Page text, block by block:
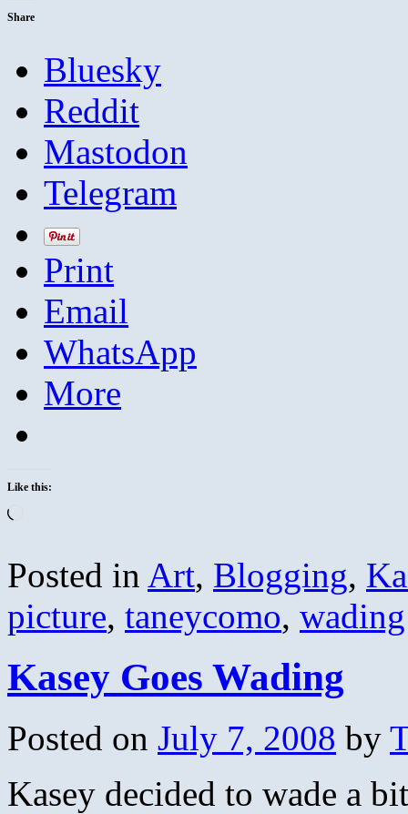
Share
Bluesky
Reddit
Mastodon
Telegram
Print
Email
WhatsApp
More
Like this:
Posted in Art, Blogging,
picture, taneycomo, wading
Kasey Goes Wading
Posted on July 7, 2008 by
Kasey decided to wade a